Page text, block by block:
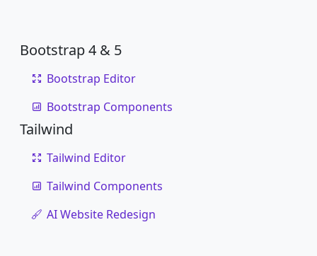
Bootstrap 4 & 5
Bootstrap Editor
Bootstrap Components
Tailwind
Tailwind Editor
Tailwind Components
AI Website Redesign